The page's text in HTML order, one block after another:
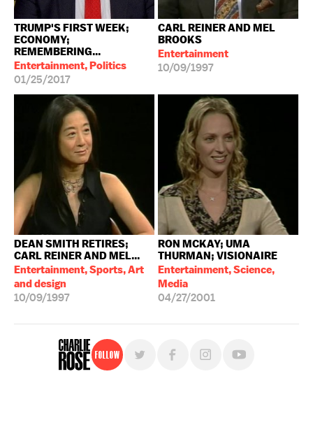
TRUMP'S FIRST WEEK;
ECONOMY;
REMEMBERING...
Entertainment, Politics
01/25/2017
CARL REINER AND MEL
BROOKS
Entertainment
10/09/1997
DEAN SMITH RETIRES;
CARL REINER AND MEL...
Entertainment, Sports, Art
and design
10/09/1997
RON MCKAY; UMA
THURMAN; VISIONAIRE
Entertainment, Science,
Media
04/27/2001
Follow